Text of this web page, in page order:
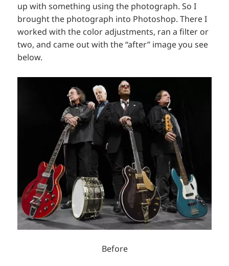
up with something using the photograph. So I
brought the photograph into Photoshop. There I
worked with the color adjustments, ran a filter or
two, and came out with the “after” image you see
below.
Before